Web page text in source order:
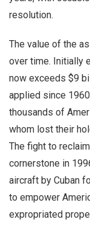
resolution.
The value of the
over time. Initially
now exceeds $9
applied since
thousands of
whom lost their
The fight to
cornerstone in
aircraft by Cuban
to empower
expropriated